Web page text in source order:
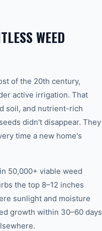
WEED
of the 20th century,
active irrigation. That
soil, and nutrient-rich
didn't disappear. They
time a new home's
50,000+ viable weed
the top 8–12 inches
sunlight and moisture
growth within 30–60 days